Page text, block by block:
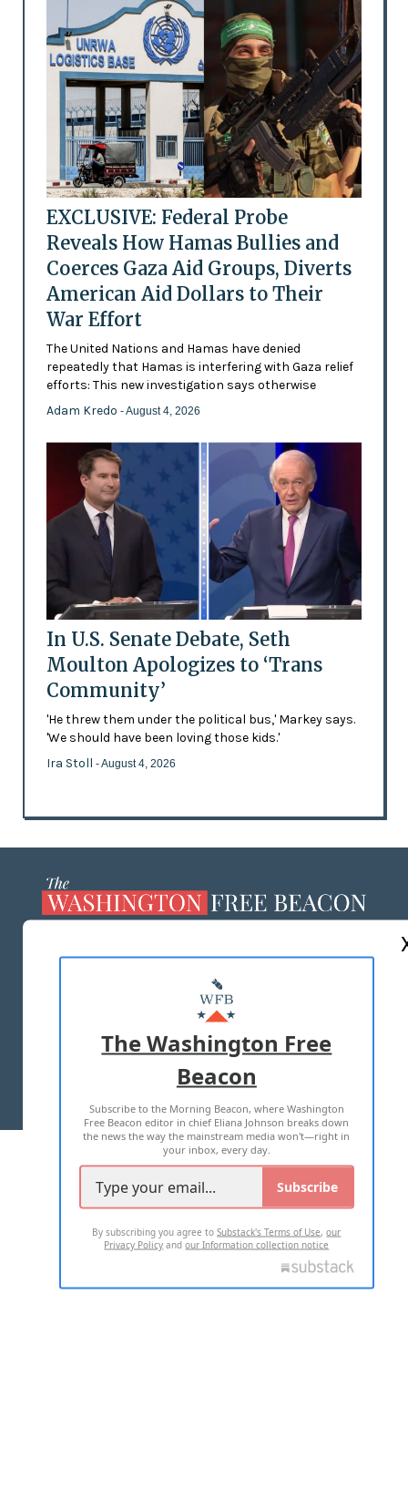
EXCLUSIVE: Federal Probe
Reveals How Hamas Bullies and
Coerces Gaza Aid Groups, Diverts
American Aid Dollars to Their
War Effort
The United Nations and Hamas have denied
repeatedly that Hamas is interfering with Gaza relief
efforts: This new investigation says otherwise
Adam Kredo - August 4, 2026
In U.S. Senate Debate, Seth
Moulton Apologizes to ‘Trans
Community’
'He threw them under the political bus,' Markey says.
'We should have been loving those kids.'
Ira Stoll - August 4, 2026
MASTHEAD
ADVERTISE WITH US
TERMS OF USE PRIVACY POLICY
2026 ALL RIGHTS RESERVED
The Washington Free
Beacon
Subscribe to the Morning Beacon, where Washington
Free Beacon editor in chief Eliana Johnson breaks down
the news the way the mainstream media won't—right in
your inbox, every day.
Subscribe
By subscribing you agree toSubstack's Terms of Use,our
Privacy Policy andour Information collection notice